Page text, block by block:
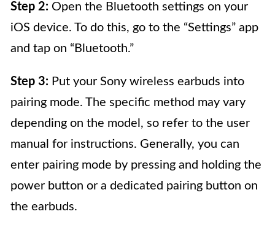
Step 2: Open the Bluetooth settings on your
iOS device. To do this, go to the “Settings” app
and tap on “Bluetooth.”
Step 3: Put your Sony wireless earbuds into
pairing mode. The specific method may vary
depending on the model, so refer to the user
manual for instructions. Generally, you can
enter pairing mode by pressing and holding the
power button or a dedicated pairing button on
the earbuds.